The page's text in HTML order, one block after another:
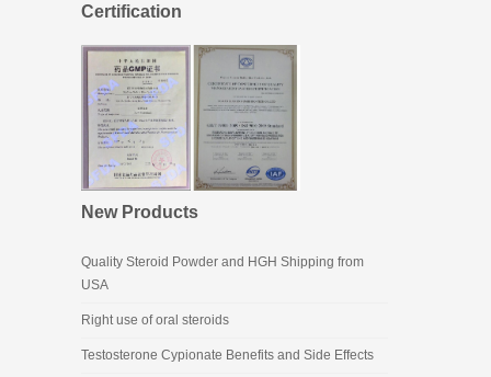
Certification
New Products
Quality Steroid Powder and HGH Shipping from
USA
Right use of oral steroids
Testosterone Cypionate Benefits and Side Effects